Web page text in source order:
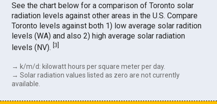
See the chart below for a comparison of Toronto solar
radiation levels against other areas in the U.S. Compare
Toronto levels against both 1) low average solar radition
levels (WA) and also 2) high average solar radiation
levels (NV).[3]
→ k/m/d: kilowatt hours per square meter per day.
→ Solar radiation values listed as zero are not currently
available.